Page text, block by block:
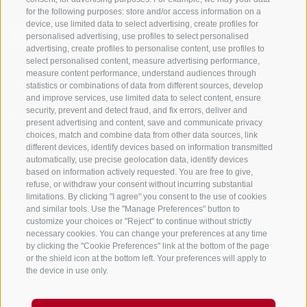
for the following purposes: store and/or access information on a
device, use limited data to select advertising, create profiles for
personalised advertising, use profiles to select personalised
advertising, create profiles to personalise content, use profiles to
select personalised content, measure advertising performance,
measure content performance, understand audiences through
statistics or combinations of data from different sources, develop
and improve services, use limited data to select content, ensure
security, prevent and detect fraud, and fix errors, deliver and
present advertising and content, save and communicate privacy
choices, match and combine data from other data sources, link
different devices, identify devices based on information transmitted
automatically, use precise geolocation data, identify devices
based on information actively requested. You are free to give,
refuse, or withdraw your consent without incurring substantial
limitations. By clicking "I agree" you consent to the use of cookies
and similar tools. Use the "Manage Preferences" button to
customize your choices or "Reject" to continue without strictly
necessary cookies. You can change your preferences at any time
by clicking the "Cookie Preferences" link at the bottom of the page
or the shield icon at the bottom left. Your preferences will apply to
the device in use only.
Stay informed and up to date at all times!
NEWSLETTER
Accommodations
Hotel
Inn/B&B
Topics
The Region
Service
Arrival